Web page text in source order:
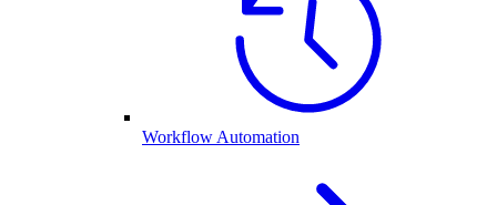
Workflow Automation